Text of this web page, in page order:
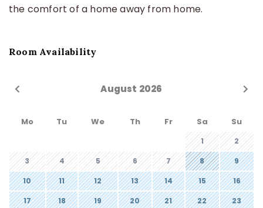
the comfort of a home away from home.
Room Availability
August 2026
Mo Tu We Th Fr Sa Su
1
2
3
4 5 6 7 8
9
10
11 12 13 14 15
16
17
18 19 20 21 22
23